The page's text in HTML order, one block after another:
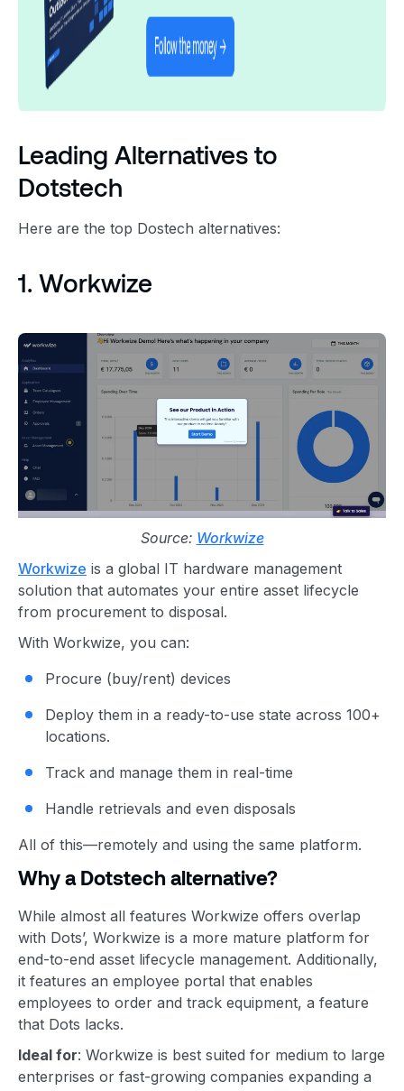
Leading Alternatives to
Dotstech
Here are the top Dostech alternatives:
1. Workwize
Source: Workwize
Workwize is a global IT hardware management
solution that automates your entire asset lifecycle
from procurement to disposal.
With Workwize, you can:
Procure (buy/rent) devices
Deploy them in a ready-to-use state across 100+
locations.
Track and manage them in real-time
Handle retrievals and even disposals
All of this—remotely and using the same platform.
Why a Dotstech alternative?
While almost all features Workwize offers overlap
with Dots’, Workwize is a more mature platform for
end-to-end asset lifecycle management. Additionally,
it features an employee portal that enables
employees to order and track equipment, a feature
that Dots lacks.
Ideal for: Workwize is best suited for medium to large
enterprises or fast-growing companies expanding a